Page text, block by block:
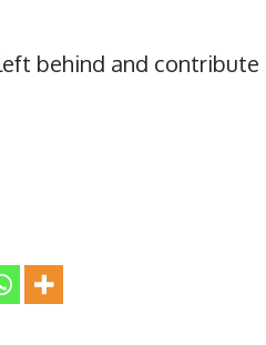
behind and contribute